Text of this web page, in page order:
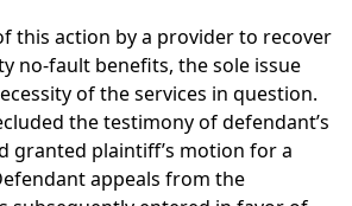
this action by a provider to recover
no-fault benefits, the sole issue
of the services in question.
the testimony of defendant’s
granted plaintiff’s motion for a
appeals from the